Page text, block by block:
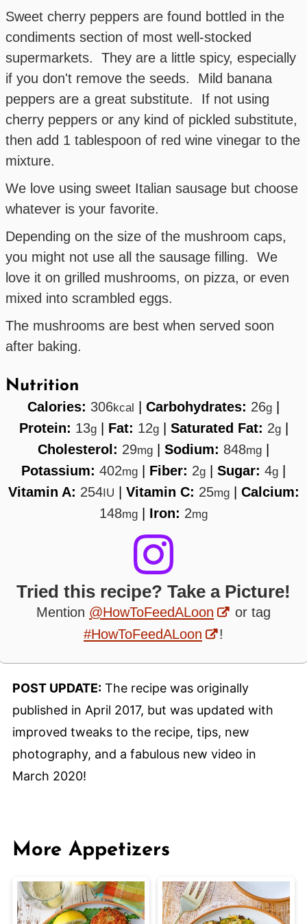
Sweet cherry peppers are found bottled in the
condiments section of most well-stocked
supermarkets. They are a little spicy, especially
if you don't remove the seeds. Mild banana
peppers are a great substitute. If not using
cherry peppers or any kind of pickled substitute,
then add 1 tablespoon of red wine vinegar to the
mixture.
We love using sweet Italian sausage but choose
whatever is your favorite.
Depending on the size of the mushroom caps,
you might not use all the sausage filling. We
love it on grilled mushrooms, on pizza, or even
mixed into scrambled eggs.
The mushrooms are best when served soon
after baking.
Nutrition
Calories: 306kcal Carbohydrates: 26g
Protein: 13g| Fat: 12g| Saturated Fat: 2g|
Cholesterol: 29mg Sodium: 848mg
Potassium: 402mg Fiber: 2g Sugar: 4g
Vitamin A: 254IU Vitamin C: 25mg| Calcium:
148mg Iron: 2mg
Tried this recipe? Take a Picture!
Mention @HowToFeedALoon
or tag
#HowToFeedALoon
!
POST UPDATE:The recipe was originally
published in April 2017, but was updated with
improved tweaks to the recipe, tips, new
photography, and a fabulous new video in
March 2020!
More Appetizers